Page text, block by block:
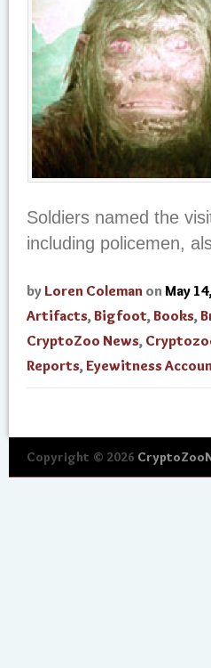
Soldiers named the
including policemen,
by Loren Coleman on May
Artifacts, Bigfoot, Books,
CryptoZoo News,
Reports, Eyewitness
Copyright © 2026